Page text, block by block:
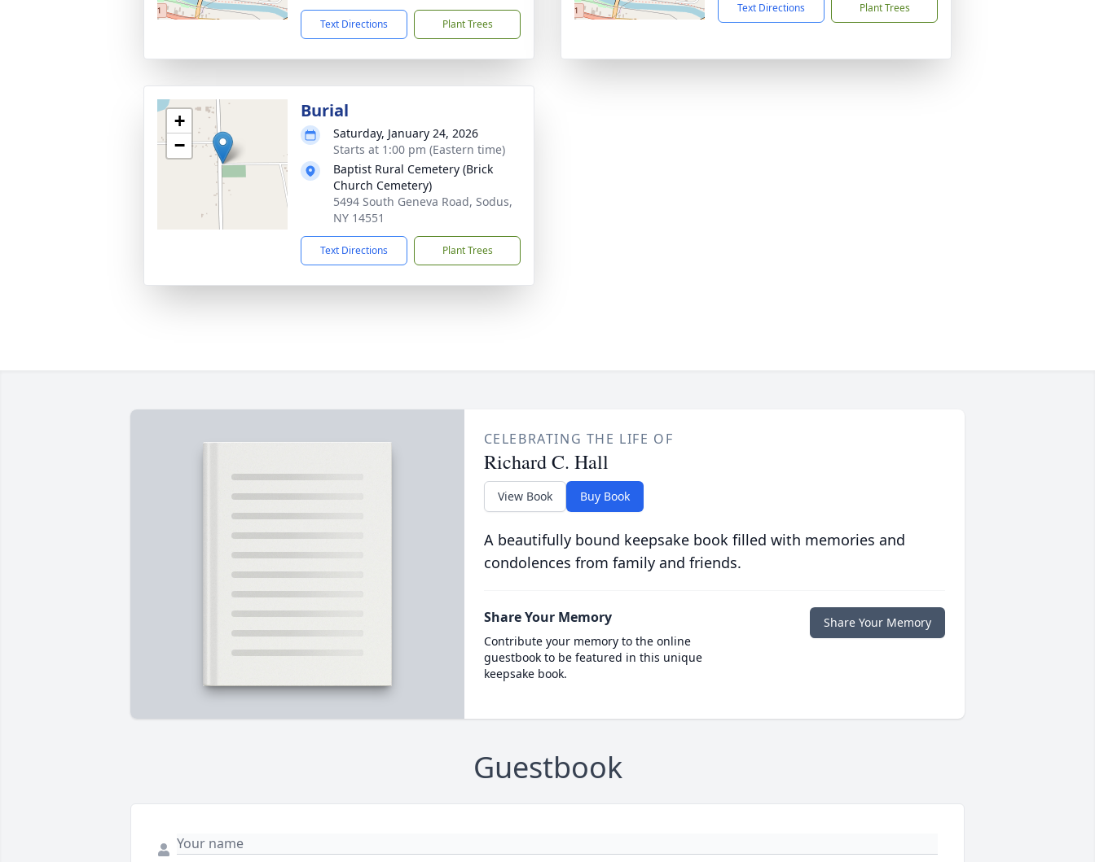
Text Directions Plant Trees
Text Directions Plant Trees
+
−
Burial
Saturday, January 24, 2026
Starts at 1:00 pm (Eastern time)
Baptist Rural Cemetery (Brick
Church Cemetery)
5494 South Geneva Road, Sodus,
NY 14551
Text Directions Plant Trees
CELEBRATING THE LIFE OF
Richard C. Hall
View Book Buy Book
A beautifully bound keepsake book filled with memories and
condolences from family and friends.
Share Your Memory
Contribute your memory to the online
guestbook to be featured in this unique
keepsake book.
Share Your Memory
Guestbook